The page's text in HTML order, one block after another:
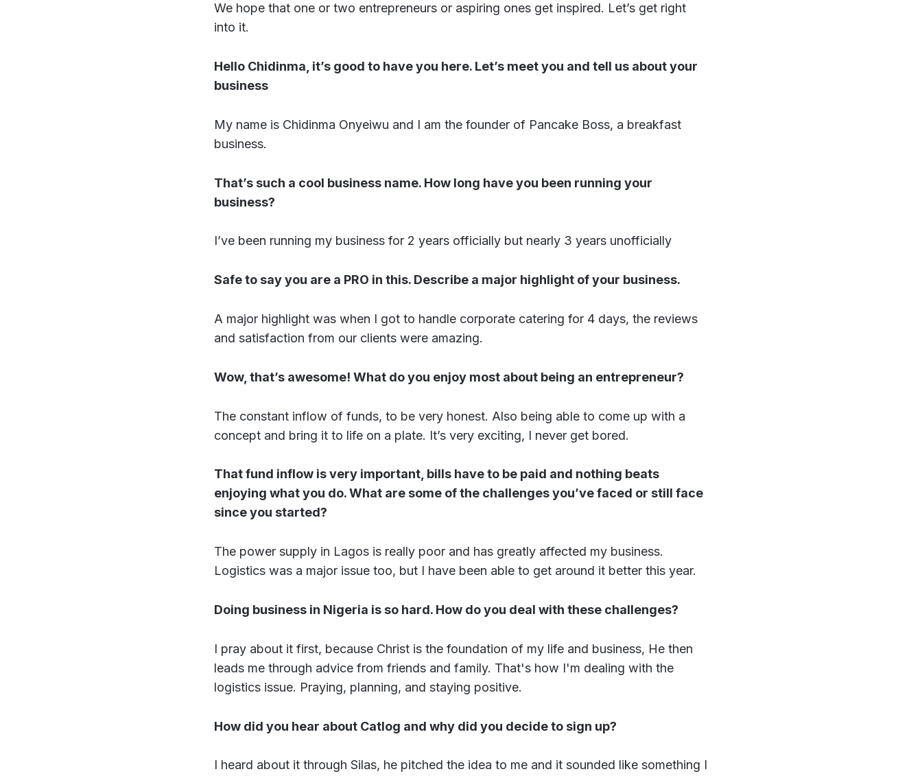
We hope that one or two entrepreneurs or aspiring ones get inspired. Let’s get right
into it.
Hello Chidinma, it’s good to have you here. Let’s meet you and tell us about your
business
My name is Chidinma Onyeiwu and I am the founder of Pancake Boss, a breakfast
business.
That’s such a cool business name. How long have you been running your
business?
I’ve been running my business for 2 years officially but nearly 3 years unofficially
Safe to say you are a PRO in this. Describe a major highlight of your business.
A major highlight was when I got to handle corporate catering for 4 days, the reviews
and satisfaction from our clients were amazing.
Wow, that’s awesome! What do you enjoy most about being an entrepreneur?
The constant inflow of funds, to be very honest. Also being able to come up with a
concept and bring it to life on a plate. It’s very exciting, I never get bored.
That fund inflow is very important, bills have to be paid and nothing beats
enjoying what you do. What are some of the challenges you’ve faced or still face
since you started?
The power supply in Lagos is really poor and has greatly affected my business.
Logistics was a major issue too, but I have been able to get around it better this year.
Doing business in Nigeria is so hard. How do you deal with these challenges?
I pray about it first, because Christ is the foundation of my life and business, He then
leads me through advice from friends and family. That's how I'm dealing with the
logistics issue. Praying, planning, and staying positive.
How did you hear about Catlog and why did you decide to sign up?
I heard about it through Silas, he pitched the idea to me and it sounded like something I